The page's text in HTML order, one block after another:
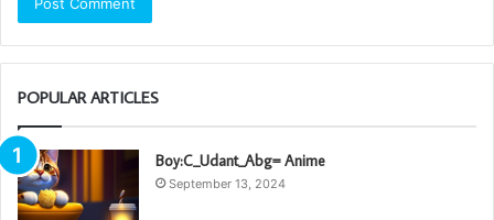
POPULAR ARTICLES
Boy:C_Udant_Abg= Anime
September 13, 2024